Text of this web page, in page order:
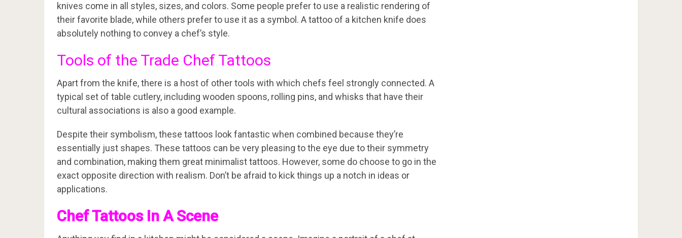
knives come in all styles, sizes, and colors. Some people prefer to use a realistic rendering of
their favorite blade, while others prefer to use it as a symbol. A tattoo of a kitchen knife does
absolutely nothing to convey a chef’s style.
Tools of the Trade Chef Tattoos
Apart from the knife, there is a host of other tools with which chefs feel strongly connected. A
typical set of table cutlery, including wooden spoons, rolling pins, and whisks that have their
cultural associations is also a good example.
Despite their symbolism, these tattoos look fantastic when combined because they’re
essentially just shapes. These tattoos can be very pleasing to the eye due to their symmetry
and combination, making them great minimalist tattoos. However, some do choose to go in the
exact opposite direction with realism. Don’t be afraid to kick things up a notch in ideas or
applications.
Chef Tattoos In A Scene